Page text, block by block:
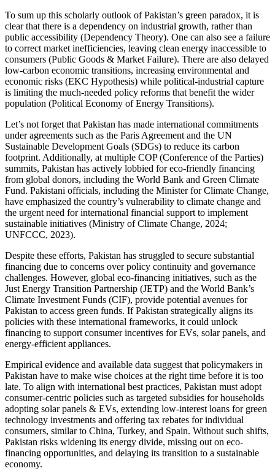
To sum up this scholarly outlook of Pakistan’s green paradox, it is
clear that there is a dependency on industrial growth, rather than
public accessibility (Dependency Theory). One can also see a failure
to correct market inefficiencies, leaving clean energy inaccessible to
consumers (Public Goods & Market Failure). There are also delayed
low-carbon economic transitions, increasing environmental and
economic risks (EKC Hypothesis) while political-industrial capture
is limiting the much-needed policy reforms that benefit the wider
population (Political Economy of Energy Transitions).
Let’s not forget that Pakistan has made international commitments
under agreements such as the Paris Agreement and the UN
Sustainable Development Goals (SDGs) to reduce its carbon
footprint. Additionally, at multiple COP (Conference of the Parties)
summits, Pakistan has actively lobbied for eco-friendly financing
from global donors, including the World Bank and Green Climate
Fund. Pakistani officials, including the Minister for Climate Change,
have emphasized the country’s vulnerability to climate change and
the urgent need for international financial support to implement
sustainable initiatives (Ministry of Climate Change, 2024;
UNFCCC, 2023).
Despite these efforts, Pakistan has struggled to secure substantial
financing due to concerns over policy continuity and governance
challenges. However, global eco-financing initiatives, such as the
Just Energy Transition Partnership (JETP) and the World Bank’s
Climate Investment Funds (CIF), provide potential avenues for
Pakistan to access green funds. If Pakistan strategically aligns its
policies with these international frameworks, it could unlock
financing to support consumer incentives for EVs, solar panels, and
energy-efficient appliances.
Empirical evidence and available data suggest that policymakers in
Pakistan have to make wise choices at the right time before it is too
late. To align with international best practices, Pakistan must adopt
consumer-centric policies such as targeted subsidies for households
adopting solar panels & EVs, extending low-interest loans for green
technology investments and offering tax rebates for individual
consumers, similar to China, Turkey, and Spain. Without such shifts,
Pakistan risks widening its energy divide, missing out on eco-
financing opportunities, and delaying its transition to a sustainable
economy.